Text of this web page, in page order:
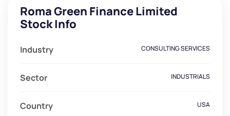
Roma Green Finance Limited
Stock Info
Industry CONSULTING SERVICES
Sector INDUSTRIALS
Country USA